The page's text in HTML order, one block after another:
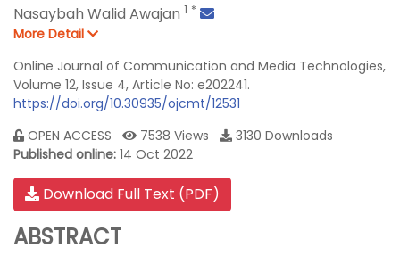
Nasaybah Walid Awajan 1 *
More Detail
Online Journal of Communication and Media Technologies,
Volume 12, Issue 4, Article No: e202241.
https://doi.org/10.30935/ojcmt/12531
OPEN ACCESS
7538 Views
3130 Downloads
Published online: 14 Oct 2022
Download Full Text (PDF)
ABSTRACT